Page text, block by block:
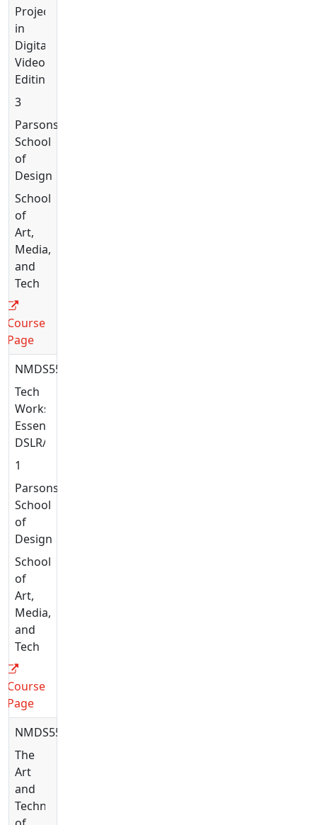
Projects
in
Digital
Video
Editing
3
Parsons
School
of
Design
School
of
Art,
Media,
and
Tech
Course
Page
NMDS5581
Tech
Workshop:
Essential
DSLR/DSLM
1
Parsons
School
of
Design
School
of
Art,
Media,
and
Tech
Course
Page
NMDS5582
The
Art
and
Technique